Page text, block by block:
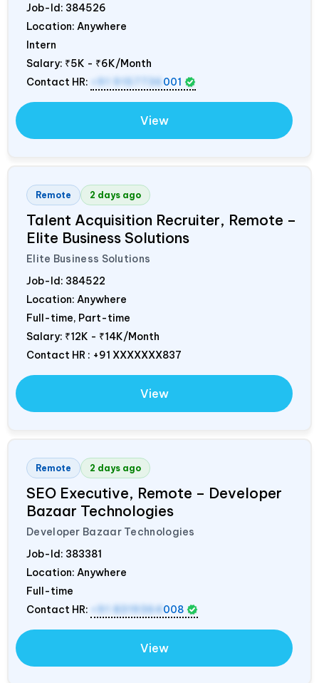
Job-Id: 384526
Location: Anywhere
Intern
Salary: ₹5K - ₹6K/Month
Contact HR:
+91 9157736 001
View
Remote 2 days ago
Talent Acquisition Recruiter, Remote –
Elite Business Solutions
Elite Business Solutions
Job-Id: 384522
Location: Anywhere
Full-time, Part-time
Salary: ₹12K - ₹14K/Month
Contact HR : +91 XXXXXXX837
View
Remote 2 days ago
SEO Executive, Remote – Developer
Bazaar Technologies
Developer Bazaar Technologies
Job-Id: 383381
Location: Anywhere
Full-time
Contact HR:
+91 8319364 008
View